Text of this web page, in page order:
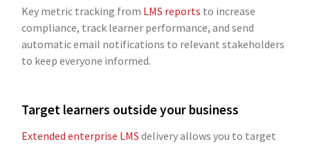
Key metric tracking from LMS reports to increase
compliance, track learner performance, and send
automatic email notifications to relevant stakeholders
to keep everyone informed.
Target learners outside your business
Extended enterprise LMS delivery allows you to target